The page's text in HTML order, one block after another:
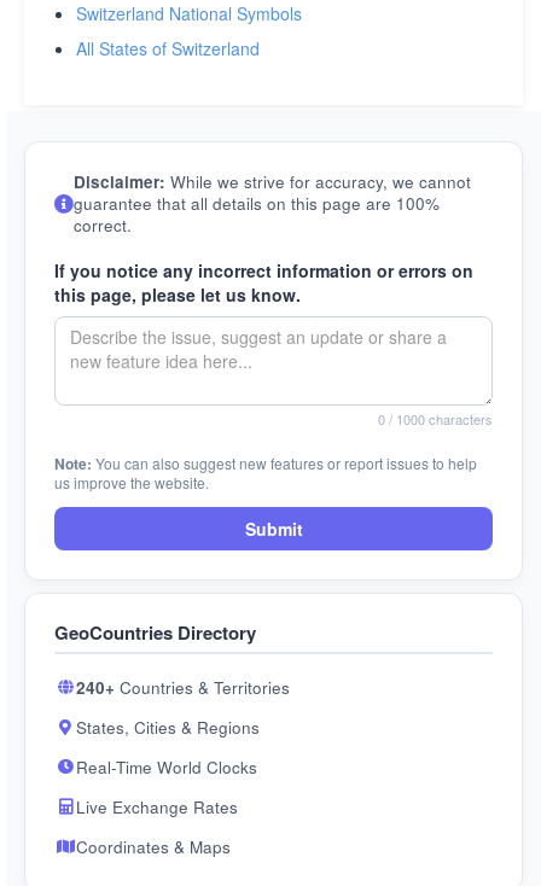
Switzerland National Symbols
All States of Switzerland
Disclaimer: While we strive for accuracy, we cannot
guarantee that all details on this page are 100%
correct.
If you notice any incorrect information or errors on
this page, please let us know.
0/ 1000 characters
Note: You can also suggest new features or report issues to help
us improve the website.
Submit
GeoCountries Directory
240+ Countries & Territories
States, Cities & Regions
Real-Time World Clocks
Live Exchange Rates
Coordinates & Maps